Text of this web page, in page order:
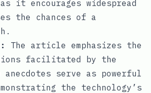
it encourages widespread
the chances of a
The article emphasizes the
facilitated by the
serve as powerful
the technology’s